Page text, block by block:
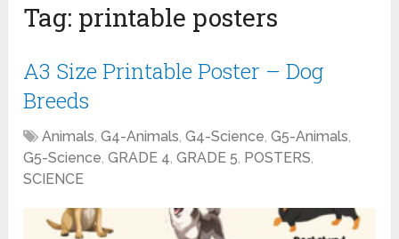
Tag: printable posters
A3 Size Printable Poster – Dog
Breeds
Animals,G4-Animals,G4-Science,G5-Animals,
G5-Science,GRADE 4,GRADE 5, POSTERS,
SCIENCE